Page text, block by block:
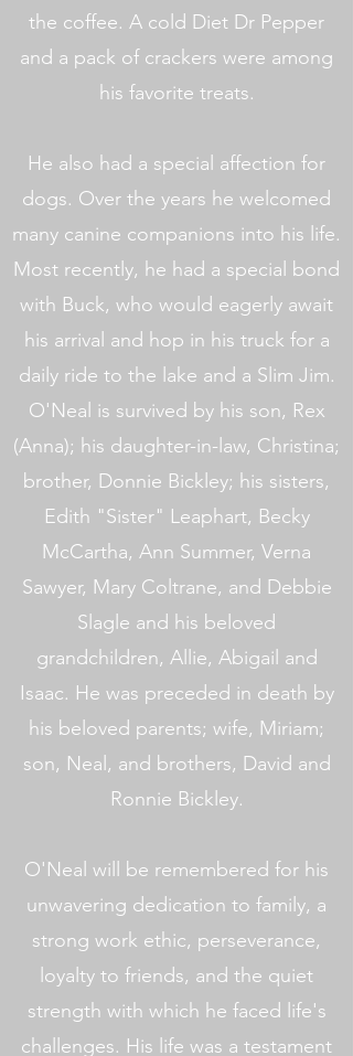
the coffee. A cold Diet Dr Pepper
and a pack of crackers were among
his favorite treats.
He also had a special affection for
dogs. Over the years he welcomed
many canine companions into his life.
Most recently, he had a special bond
with Buck, who would eagerly await
his arrival and hop in his truck for a
daily ride to the lake and a Slim Jim.
O'Neal is survived by his son, Rex
(Anna); his daughter-in-law, Christina;
brother, Donnie Bickley; his sisters,
Edith "Sister" Leaphart, Becky
McCartha, Ann Summer, Verna
Sawyer, Mary Coltrane, and Debbie
Slagle and his beloved
grandchildren, Allie, Abigail and
Isaac. He was preceded in death by
his beloved parents; wife, Miriam;
son, Neal, and brothers, David and
Ronnie Bickley.
O'Neal will be remembered for his
unwavering dedication to family, a
strong work ethic, perseverance,
loyalty to friends, and the quiet
strength with which he faced life's
challenges. His life was a testament